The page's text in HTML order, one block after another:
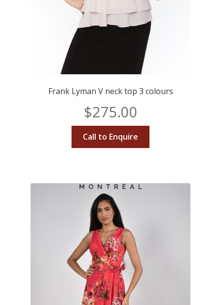
Frank Lyman V neck top 3 colours
$275.00
Call to Enquire